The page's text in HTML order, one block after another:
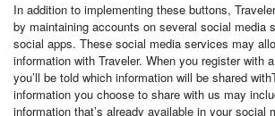
In addition to implementing these buttons,
by maintaining accounts on several social media
social apps. These social media services may
information with Traveler. When you register with
you’ll be told which information will be shared
information you choose to share with us may
information that’s already available in your social